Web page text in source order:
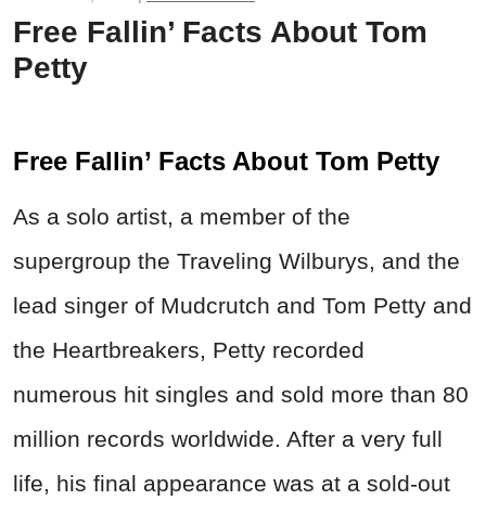
Free Fallin’ Facts About Tom
Petty
Free Fallin’ Facts About Tom Petty
As a solo artist, a member of the
supergroup the Traveling Wilburys, and the
lead singer of Mudcrutch and Tom Petty and
the Heartbreakers, Petty recorded
numerous hit singles and sold more than 80
million records worldwide. After a very full
life, his final appearance was at a sold-out